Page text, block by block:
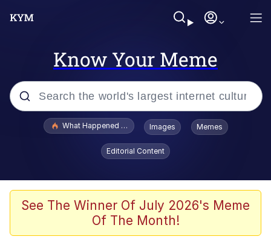
Know Your Meme
Popular searches
Evelyn Smith Smiling /
Evelynsmithhhhh Stare
Memes
V Stepped Into the Crowd
What Happened To Toadsworth / Toadsworth Is Dead
Images Memes
Editorial Content
See The Winner Of July 2026's Meme
Of The Month!